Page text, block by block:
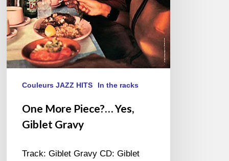
Couleurs JAZZ HITS In the racks
One More Piece?… Yes,
Giblet Gravy
Track: Giblet Gravy CD: Giblet